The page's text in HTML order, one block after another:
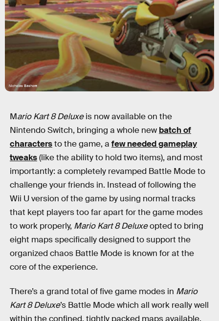
Nicholas Bashore
Mario Kart 8 Deluxeis now available on the
Nintendo Switch, bringing a whole new batch of
charactersto the game, a few needed gameplay
tweaks(like the ability to hold two items), and most
importantly: a completely revamped Battle Mode to
challenge your friends in. Instead of following the
Wii U version of the game by using normal tracks
that kept players too far apart for the game modes
to work properly, Mario Kart 8 Deluxeopted to bring
eight maps specifically designed to support the
organized chaos Battle Mode is known for at the
core of the experience.
There’s a grand total of five game modes in Mario
Kart 8 Deluxe’s Battle Mode which all work really well
within the confined, tightly packed maps available.